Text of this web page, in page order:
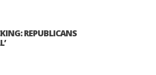
REPUBLICANS